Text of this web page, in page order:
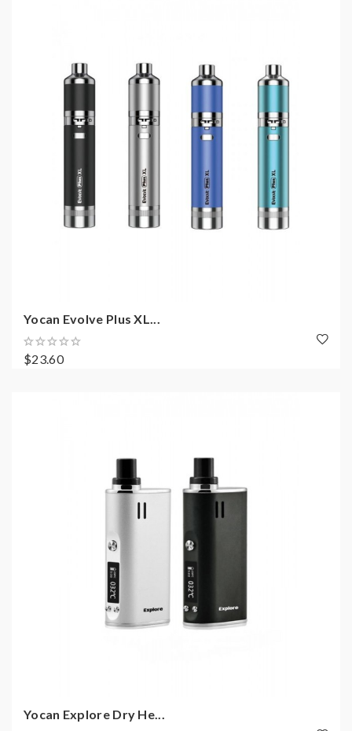
Yocan Evolve Plus XL...
$23.60
Yocan Explore Dry He...